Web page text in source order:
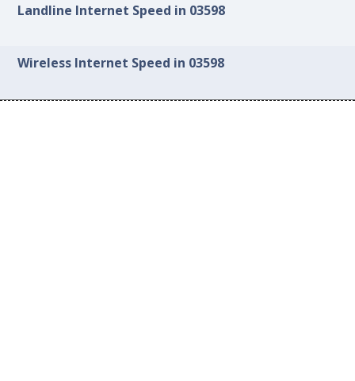
Landline Internet Speed in 03598
Wireless Internet Speed in 03598